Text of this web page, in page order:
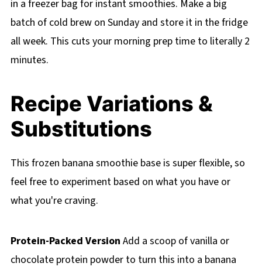
in a freezer bag for instant smoothies. Make a big
batch of cold brew on Sunday and store it in the fridge
all week. This cuts your morning prep time to literally 2
minutes.
Recipe Variations &
Substitutions
This frozen banana smoothie base is super flexible, so
feel free to experiment based on what you have or
what you're craving.
Protein-Packed Version Add a scoop of vanilla or
chocolate protein powder to turn this into a banana